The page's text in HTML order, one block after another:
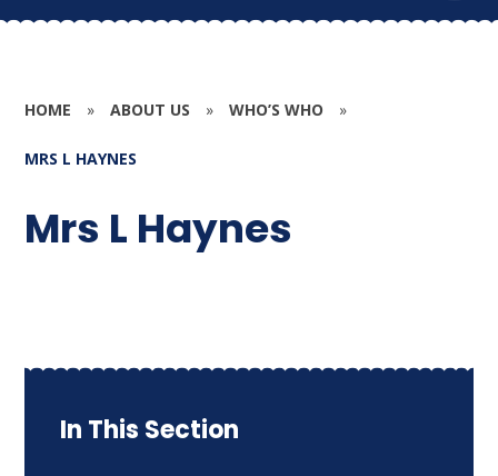
HOME » ABOUT US » WHO’S WHO »
MRS L HAYNES
Mrs L Haynes
In This Section